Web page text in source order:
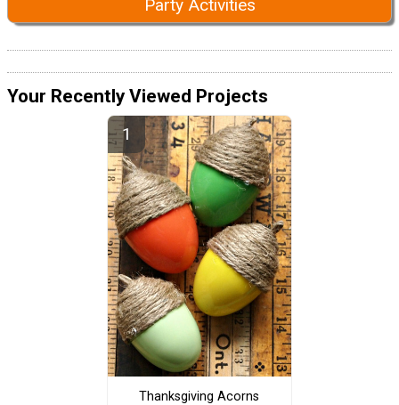
Party Activities
Your Recently Viewed Projects
Thanksgiving Acorns